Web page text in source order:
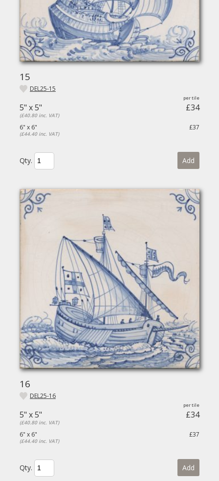
15
DEL25-15
5" x 5" £34
(£40.80 inc. VAT)
6" x 6" £37
(£44.40 inc. VAT)
Qty. Add
16
DEL25-16
5" x 5" £34
(£40.80 inc. VAT)
6" x 6" £37
(£44.40 inc. VAT)
Qty. Add